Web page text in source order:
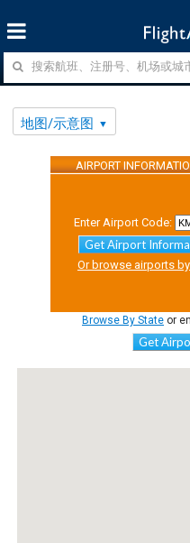
地图/示意图
AIRPORT
Enter Airport Code:
Get Airport
Or browse airports
Browse By State or
Get